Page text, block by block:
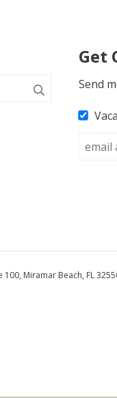
Get
Send
Miramar Beach, FL